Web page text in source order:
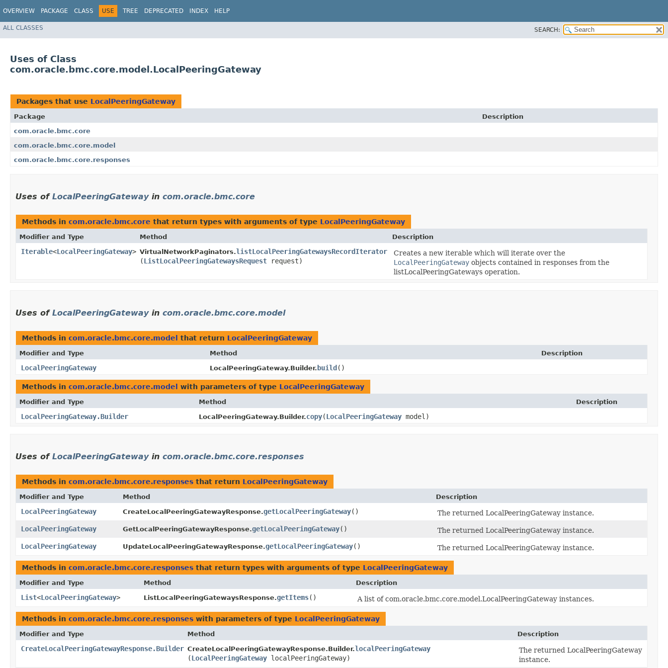
OVERVIEW PACKAGE CLASS USE TREE DEPRECATED INDEX HELP
ALL CLASSES SEARCH:
Uses of Class
com.oracle.bmc.core.model.LocalPeeringGateway
Packages that use LocalPeeringGateway
Package
Description
com.oracle.bmc.core
com.oracle.bmc.core.model
com.oracle.bmc.core.responses
Uses of LocalPeeringGatewayin com.oracle.bmc.core
Methods in com.oracle.bmc.core that return types with arguments of type LocalPeeringGateway
Modifier and Type Method Description
Iterable<LocalPeeringGateway> VirtualNetworkPaginators.listLocalPeeringGatewaysRecordIterator
(ListLocalPeeringGatewaysRequest request)
Creates a new iterable which will iterate over the
LocalPeeringGateway objects contained in responses from the
listLocalPeeringGateways operation.
Uses of LocalPeeringGatewayin com.oracle.bmc.core.model
Methods in com.oracle.bmc.core.model that return LocalPeeringGateway
Modifier and Type Method Description
LocalPeeringGateway LocalPeeringGateway.Builder. build ()
Methods in com.oracle.bmc.core.model with parameters of type LocalPeeringGateway
Modifier and Type Method Description
LocalPeeringGateway.Builder LocalPeeringGateway.Builder.copy​(LocalPeeringGateway model)
Uses of LocalPeeringGatewayin com.oracle.bmc.core.responses
Methods in com.oracle.bmc.core.responses that return LocalPeeringGateway
Modifier and Type Method Description
LocalPeeringGateway CreateLocalPeeringGatewayResponse.getLocalPeeringGateway()
The returned LocalPeeringGateway instance.
LocalPeeringGateway
GetLocalPeeringGatewayResponse.getLocalPeeringGateway()
The returned LocalPeeringGateway instance.
LocalPeeringGateway
UpdateLocalPeeringGatewayResponse.getLocalPeeringGateway() The returned LocalPeeringGateway instance.
Methods in com.oracle.bmc.core.responses that return types with arguments of type LocalPeeringGateway
Modifier and Type Method Description
List<LocalPeeringGateway> ListLocalPeeringGatewaysResponse.getItems() A list of com.oracle.bmc.core.model.LocalPeeringGateway instances.
Methods in com.oracle.bmc.core.responses with parameters of type LocalPeeringGateway
Modifier and Type Method Description
CreateLocalPeeringGatewayResponse.Builder CreateLocalPeeringGatewayResponse.Builder.localPeeringGateway
(LocalPeeringGateway localPeeringGateway)
The returned LocalPeeringGateway
instance.